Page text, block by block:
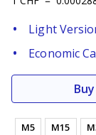
Light
Economic
Buy
M5 M15